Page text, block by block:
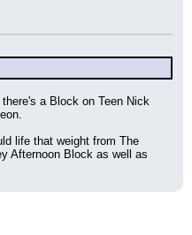
a Block on Teen Nick
life that weight from The
Afternoon Block as well as